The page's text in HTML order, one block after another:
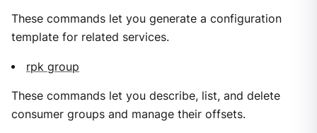
These commands let you generate a configuration
template for related services.
rpk group
These commands let you describe, list, and delete
consumer groups and manage their offsets.